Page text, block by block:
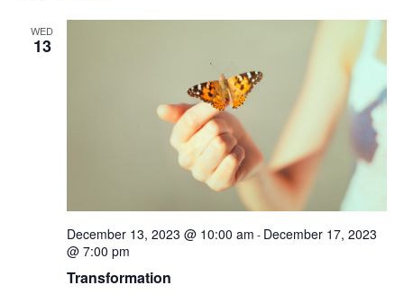
WED
13
Transformation
December 13, 2023 @ 10:00 am - December 17, 2023
@ 7:00 pm